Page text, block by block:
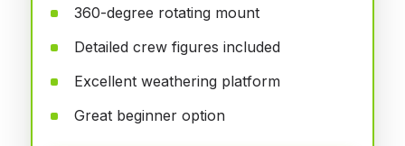
360-degree rotating mount
Detailed crew figures included
Excellent weathering platform
Great beginner option